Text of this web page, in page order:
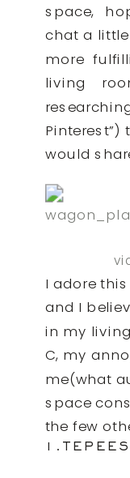
space,
chat a
more
living
would
I adore
and I
in my
C, my
me(what
space
the few
1.TEPEES